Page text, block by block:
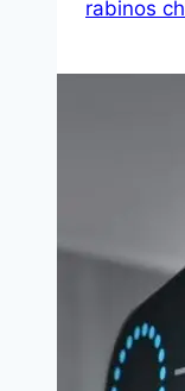
rabinos